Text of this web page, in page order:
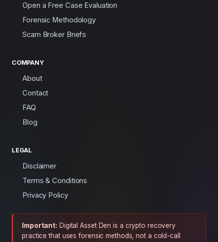
Open a Free Case Evaluation
Forensic Methodology
Scam Broker Briefs
COMPANY
About
Contact
FAQ
Blog
LEGAL
Disclaimer
Terms & Conditions
Privacy Policy
Important: Digital Asset Den is a crypto recovery
practice that uses forensic methods, not a cold-call